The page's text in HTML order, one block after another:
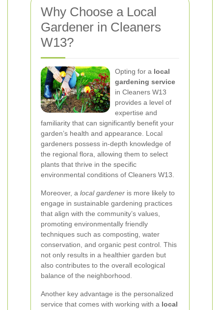
Why Choose a Local
Gardener in Cleaners
W13?
Opting for a local
gardening service
in Cleaners W13
provides a level of
expertise and
familiarity that can significantly benefit your
garden’s health and appearance. Local
gardeners possess in-depth knowledge of
the regional flora, allowing them to select
plants that thrive in the specific
environmental conditions of Cleaners W13.
Moreover, a local gardener is more likely to
engage in sustainable gardening practices
that align with the community’s values,
promoting environmentally friendly
techniques such as composting, water
conservation, and organic pest control. This
not only results in a healthier garden but
also contributes to the overall ecological
balance of the neighborhood.
Another key advantage is the personalized
service that comes with working with a local